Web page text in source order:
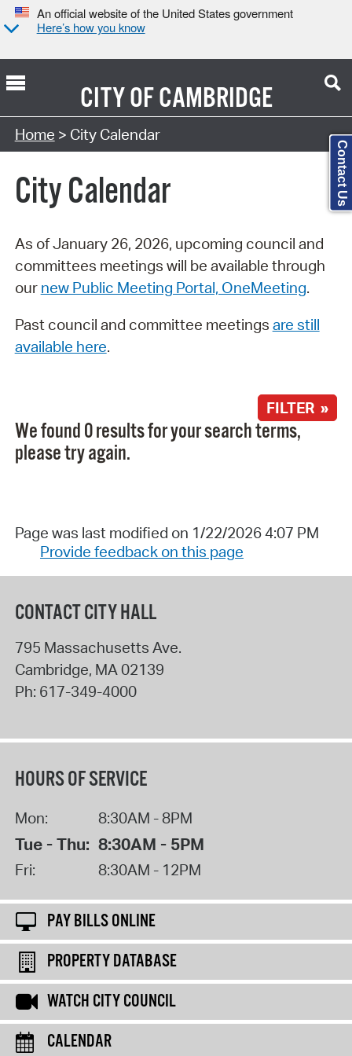
An official website of the United States government
Here’s how you know
CITY OFCAMBRIDGE
Search Type:
Home > City Calendar
City Calendar
As of January 26, 2026, upcoming council and
committees meetings will be available through
our new Public Meeting Portal, OneMeeting.
Past council and committee meetings are still
available here.
FILTER »
We found 0 results for your search terms,
please try again.
Page was last modified on 1/22/2026 4:07 PM
Provide feedback on this page
CONTACT CITY HALL
795 Massachusetts Ave.
Cambridge, MA 02139
Ph: 617-349-4000
HOURS OF SERVICE
Mon: 8:30AM - 8PM
Tue - Thu: 8:30AM - 5PM
Fri: 8:30AM - 12PM
PAY BILLS ONLINE
PROPERTY DATABASE
WATCH CITY COUNCIL
CALENDAR
Contact Us